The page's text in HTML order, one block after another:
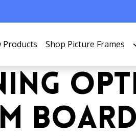
Products Shop Picture Frames
BOARD